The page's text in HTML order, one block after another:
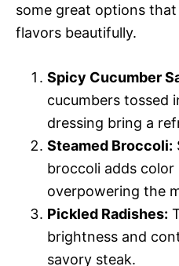
some great options
flavors beautifully.
Spicy Cucumber
cucumbers tossed
dressing bring a
Steamed Broccoli:
broccoli adds
overpowering the
Pickled Radishes:
brightness and
savory steak.